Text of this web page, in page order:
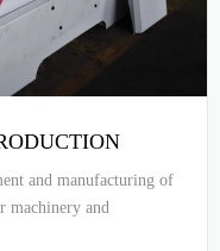
and manufacturing of
machinery and